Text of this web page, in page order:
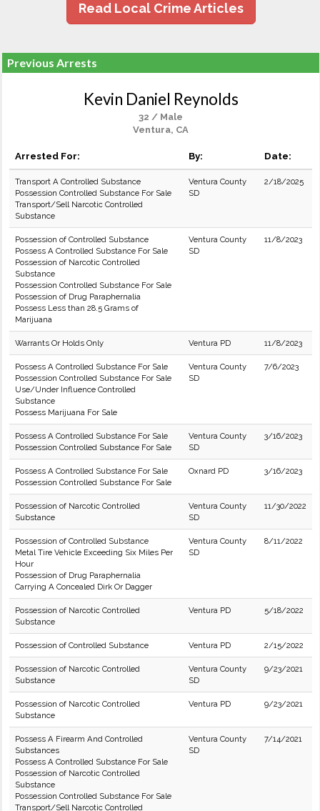
Read Local Crime Articles
Previous Arrests
Kevin Daniel Reynolds
32 / Male
Ventura, CA
Arrested For: By: Date:
Transport A Controlled Substance
Possession Controlled Substance For Sale
Transport/Sell Narcotic Controlled
Substance
Ventura County
SD
2/18/2025
Possession of Controlled Substance
Possess A Controlled Substance For Sale
Possession of Narcotic Controlled
Substance
Possession Controlled Substance For Sale
Possession of Drug Paraphernalia
Possess Less than 28.5 Grams of
Marijuana
Ventura County
SD
11/8/2023
Warrants Or Holds Only Ventura PD 11/8/2023
Possess A Controlled Substance For Sale
Possession Controlled Substance For Sale
Use/Under Influence Controlled
Substance
Possess Marijuana For Sale
Ventura County
SD
7/6/2023
Possess A Controlled Substance For Sale
Possession Controlled Substance For Sale
Ventura County
SD
3/16/2023
Possess A Controlled Substance For Sale
Possession Controlled Substance For Sale
Oxnard PD 3/16/2023
Possession of Narcotic Controlled
Substance
Ventura County
SD
11/30/2022
Possession of Controlled Substance
Metal Tire Vehicle Exceeding Six Miles Per
Hour
Possession of Drug Paraphernalia
Carrying A Concealed Dirk Or Dagger
Ventura County
SD
8/11/2022
Possession of Narcotic Controlled
Substance
Ventura PD 5/18/2022
Possession of Controlled Substance Ventura PD 2/15/2022
Possession of Narcotic Controlled
Substance
Ventura County
SD
9/23/2021
Possession of Narcotic Controlled
Substance
Ventura PD 9/23/2021
Possess A Firearm And Controlled
Substances
Possess A Controlled Substance For Sale
Possession of Narcotic Controlled
Substance
Possession Controlled Substance For Sale
Transport/Sell Narcotic Controlled
Ventura County
SD
7/14/2021